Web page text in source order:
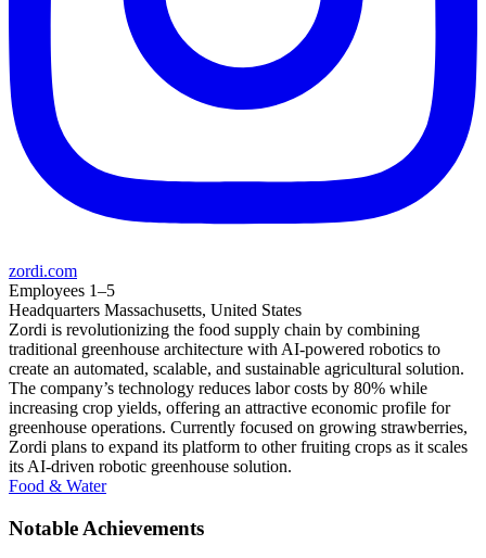
zordi.com
Employees 1–5
Headquarters Massachusetts, United States
Zordi is revolutionizing the food supply chain by combining
traditional greenhouse architecture with AI-powered robotics to
create an automated, scalable, and sustainable agricultural solution.
The company’s technology reduces labor costs by 80% while
increasing crop yields, offering an attractive economic profile for
greenhouse operations. Currently focused on growing strawberries,
Zordi plans to expand its platform to other fruiting crops as it scales
its AI-driven robotic greenhouse solution.
Food & Water
Notable Achievements